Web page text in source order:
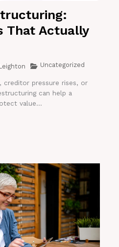
That Actually
Uncategorized
creditor pressure rises, or
can help a
value...